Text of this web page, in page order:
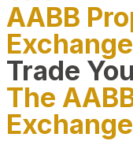
AABB
Exchange
Trade
The
Exchange